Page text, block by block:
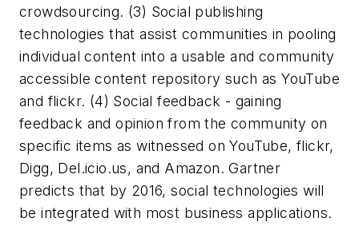
crowdsourcing. (3) Social publishing
technologies that assist communities in pooling
individual content into a usable and community
accessible content repository such as YouTube
and flickr. (4) Social feedback - gaining
feedback and opinion from the community on
specific items as witnessed on YouTube, flickr,
Digg, Del.icio.us, and Amazon. Gartner
predicts that by 2016, social technologies will
be integrated with most business applications.